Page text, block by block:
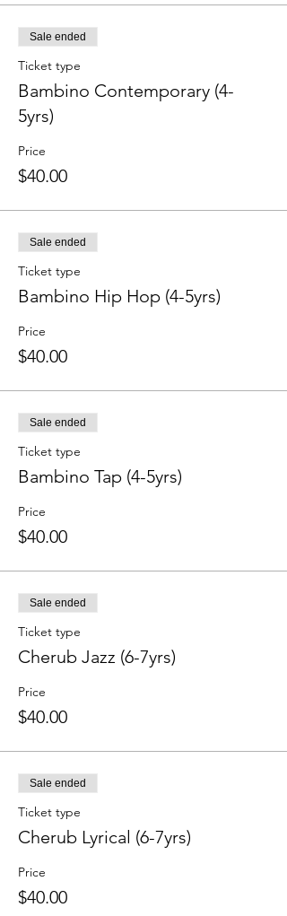
Sale ended
Ticket type
Bambino Contemporary (4-
5yrs)
Price
$40.00
Sale ended
Ticket type
Bambino Hip Hop (4-5yrs)
Price
$40.00
Sale ended
Ticket type
Bambino Tap (4-5yrs)
Price
$40.00
Sale ended
Ticket type
Cherub Jazz (6-7yrs)
Price
$40.00
Sale ended
Ticket type
Cherub Lyrical (6-7yrs)
Price
$40.00